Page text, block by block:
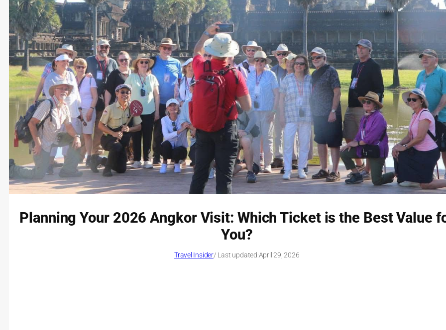
Planning Your 2026 Angkor Visit: Which Ticket is the Best Value
You?
Travel Insider/ Last updated:April 29, 2026